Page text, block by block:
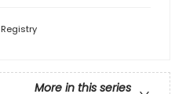
Registry
More in this series